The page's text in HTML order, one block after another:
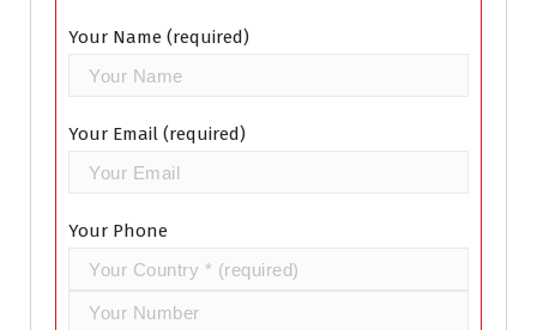
Your Name (required)
Your Email (required)
Your Phone